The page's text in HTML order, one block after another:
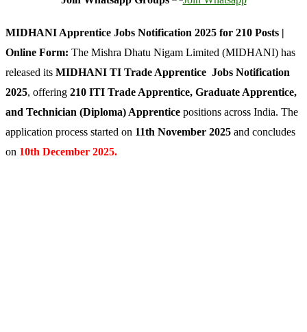
MIDHANI Apprentice Jobs Notification 2025 for 210 Posts |
Online Form: The Mishra Dhatu Nigam Limited (MIDHANI) has
released its MIDHANI TI Trade Apprentice Jobs Notification
2025, offering 210 ITI Trade Apprentice, Graduate Apprentice,
and Technician (Diploma) Apprentice positions across India. The
application process started on 11th November 2025 and concludes
on 10th December 2025.